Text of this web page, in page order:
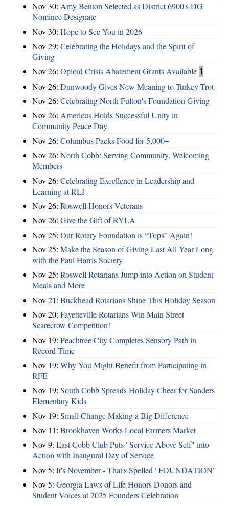
Nov 30: Amy Benton Selected as District 6900's DG
Nominee Designate
Nov 30: Hope to See You in 2026
Nov 29: Celebrating the Holidays and the Spirit of
Giving
Nov 26: Opioid Crisis Abatement Grants Available 1
Nov 26: Dunwoody Gives New Meaning to Turkey Trot
Nov 26: Celebrating North Fulton's Foundation Giving
Nov 26: Americus Holds Successful Unity in
Community Peace Day
Nov 26: Columbus Packs Food for 5,000+
Nov 26: North Cobb: Serving Community, Welcoming
Members
Nov 26: Celebrating Excellence in Leadership and
Learning at RLI
Nov 26: Roswell Honors Veterans
Nov 26: Give the Gift of RYLA
Nov 25: Our Rotary Foundation is “Tops” Again!
Nov 25: Make the Season of Giving Last All Year Long
with the Paul Harris Society
Nov 25: Roswell Rotarians Jump into Action on Student
Meals and More
Nov 21: Buckhead Rotarians Shine This Holiday Season
Nov 20: Fayetteville Rotarians Win Main Street
Scarecrow Competition!
Nov 19: Peachtree City Completes Sensory Path in
Record Time
Nov 19: Why You Might Benefit from Participating in
RFE
Nov 19: South Cobb Spreads Holiday Cheer for Sanders
Elementary Kids
Nov 19: Small Change Making a Big Difference
Nov 11: Brookhaven Works Local Farmers Market
Nov 9: East Cobb Club Puts "Service Above Self" into
Action with Inaugural Day of Service
Nov 5: It's November - That's Spelled "FOUNDATION"
Nov 5: Georgia Laws of Life Honors Donors and
Student Voices at 2025 Founders Celebration